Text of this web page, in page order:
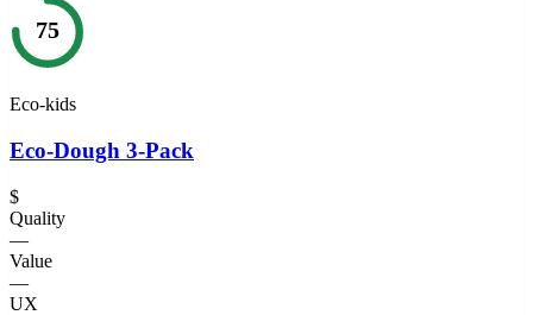
75
Eco-kids
Eco-Dough 3-Pack
$
Quality
—
Value
—
UX